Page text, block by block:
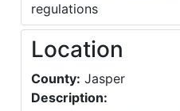
regulations
Location
County: Jasper
Description: